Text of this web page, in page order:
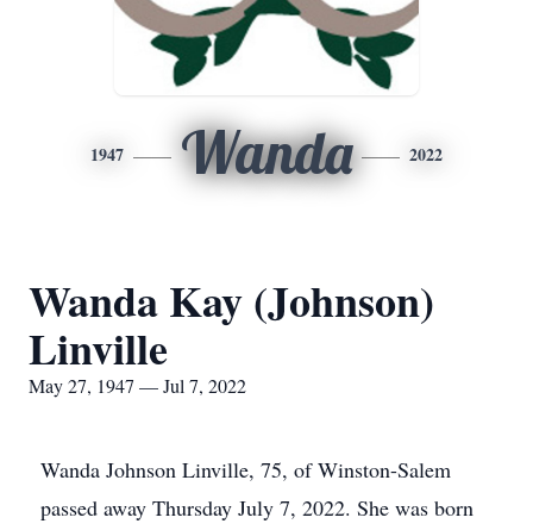
1947 Wanda 2022
Wanda Kay (Johnson)
Linville
May 27, 1947 — Jul 7, 2022
Wanda Johnson Linville, 75, of Winston-Salem
passed away Thursday July 7, 2022. She was born